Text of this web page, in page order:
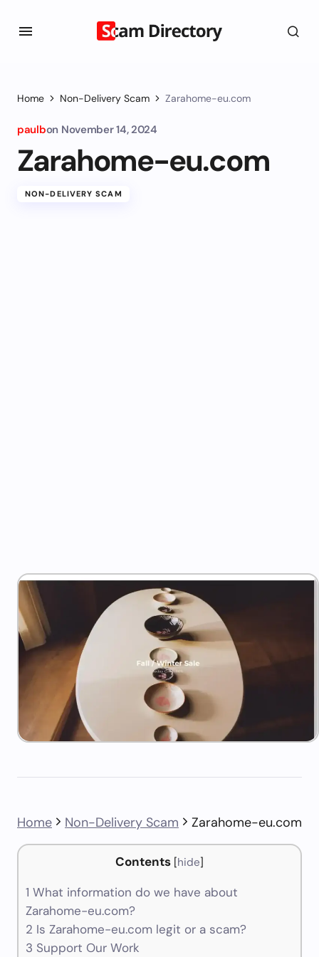
Home Non-Delivery Scam Zarahome-eu.com
paulbon November 14, 2024
Zarahome-eu.com
NON-DELIVERY SCAM
Home Non-Delivery Scam Zarahome-eu.com
Contents [hide]
1 What information do we have about
Zarahome-eu.com?
2 Is Zarahome-eu.com legit or a scam?
3 Support Our Work